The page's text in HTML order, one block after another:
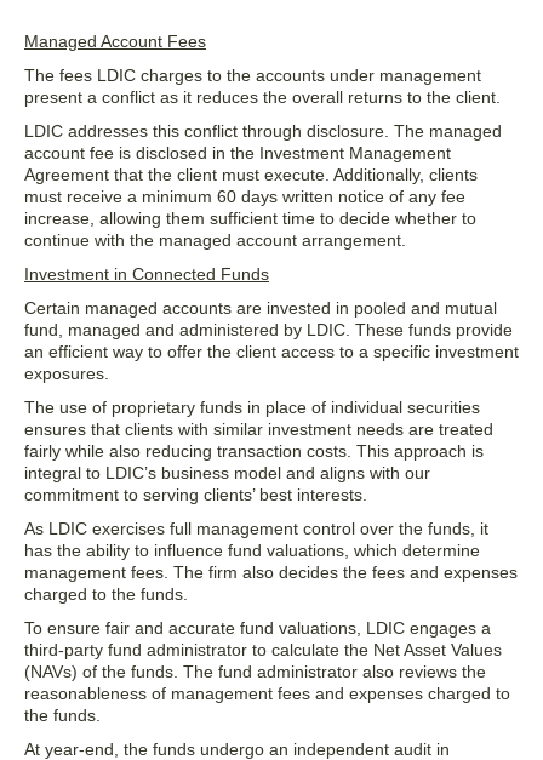
Managed Account Fees
The fees LDIC charges to the accounts under management
present a conflict as it reduces the overall returns to the client.
LDIC addresses this conflict through disclosure. The managed
account fee is disclosed in the Investment Management
Agreement that the client must execute. Additionally, clients
must receive a minimum 60 days written notice of any fee
increase, allowing them sufficient time to decide whether to
continue with the managed account arrangement.
Investment in Connected Funds
Certain managed accounts are invested in pooled and mutual
fund, managed and administered by LDIC. These funds provide
an efficient way to offer the client access to a specific investment
exposures.
The use of proprietary funds in place of individual securities
ensures that clients with similar investment needs are treated
fairly while also reducing transaction costs. This approach is
integral to LDIC’s business model and aligns with our
commitment to serving clients’ best interests.
As LDIC exercises full management control over the funds, it
has the ability to influence fund valuations, which determine
management fees. The firm also decides the fees and expenses
charged to the funds.
To ensure fair and accurate fund valuations, LDIC engages a
third-party fund administrator to calculate the Net Asset Values
(NAVs) of the funds. The fund administrator also reviews the
reasonableness of management fees and expenses charged to
the funds.
At year-end, the funds undergo an independent audit in